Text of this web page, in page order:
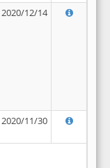
2020/12/14
2020/11/30